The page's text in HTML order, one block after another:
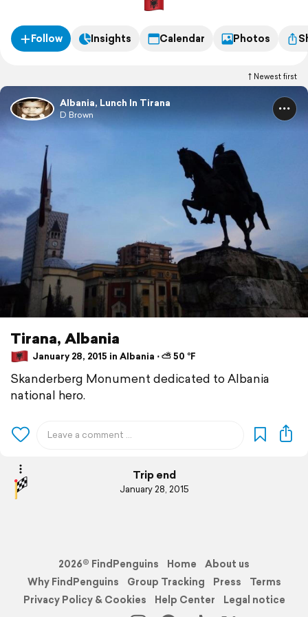
Follow Insights Calendar Photos
Newest first
Albania, Lunch In Tirana
D Brown
Tirana, Albania
January 28, 2015 in Albania ⋅ ⛅ 50 °F
Skanderberg Monument dedicated to Albania
national hero.
Trip end
January 28, 2015
2026© FindPenguins Home
About us
Why FindPenguins
Group Tracking Press
Terms
Privacy Policy & Cookies
Help Center Legal notice